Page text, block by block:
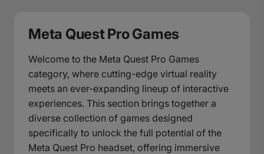
Meta Quest Pro Games
Welcome to the Meta Quest Pro Games
category, where cutting-edge virtual reality
meets an ever-expanding lineup of interactive
experiences. This section brings together a
diverse collection of games designed
specifically to unlock the full potential of the
Meta Quest Pro headset, offering immersive